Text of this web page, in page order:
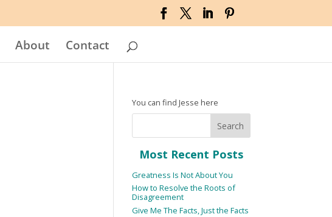
About Contact
You can find Jesse here
Most Recent Posts
Greatness Is Not About You
How to Resolve the Roots of
Disagreement
Give Me The Facts, Just the Facts